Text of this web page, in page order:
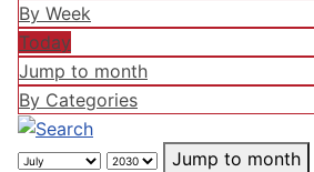
By Week
Today
Jump to month
By Categories
Jump to month